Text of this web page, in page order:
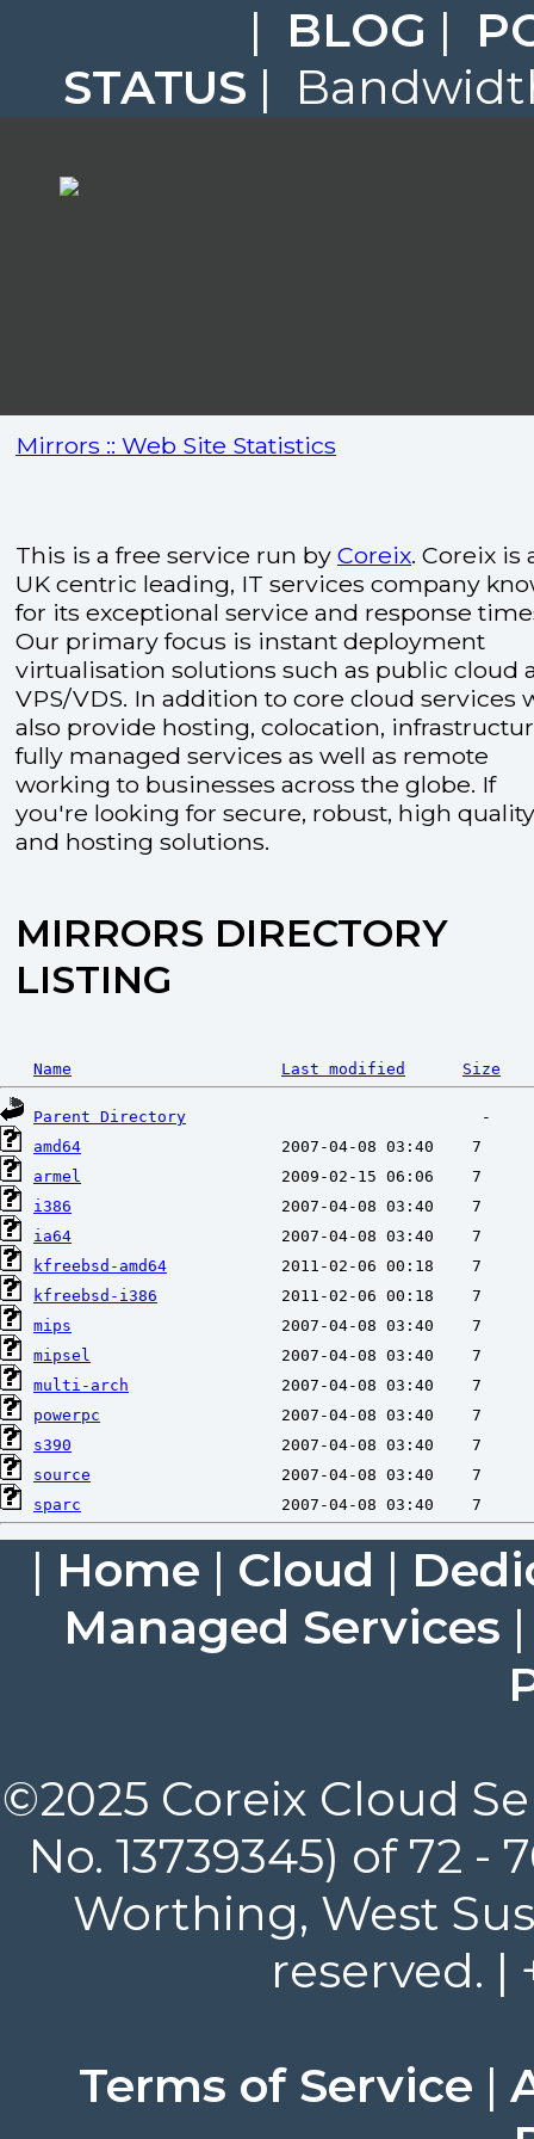
| BLOG |
STATUS |
Mirrors :: Web Site Statistics
This is a free service run by Coreix. Coreix is
UK centric leading, IT services company
for its exceptional service and response
Our primary focus is instant deployment
virtualisation solutions such as public cloud
VPS/VDS. In addition to core cloud services
also provide hosting, colocation,
fully managed services as well as remote
working to businesses across the globe. If
you're looking for secure, robust, high
and hosting solutions.
MIRRORS DIRECTORY
LISTING
Name Last modified Size
Parent Directory
amd64
armel
i386
ia64
kfreebsd-amd64
kfreebsd-i386
mips
mipsel
multi-arch
powerpc
s390
source
sparc
| Home | Cloud |
Managed Services
©2025 Coreix Cloud
No. 13739345) of 72
Worthing, West
reserved. |
Terms of Service |